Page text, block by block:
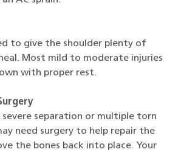
to give the shoulder plenty of
Most mild to moderate injuries
with proper rest.
severe separation or multiple torn
need surgery to help repair the
the bones back into place. Your